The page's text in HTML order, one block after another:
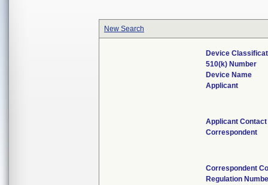
New Search
Device
510(k) Number
Device Name
Applicant
Applicant Contact
Correspondent
Correspondent
Regulation